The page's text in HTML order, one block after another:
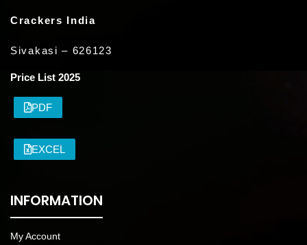
Crackers India
Sivakasi – 626123
Price List 2025
PDF
EXCEL
INFORMATION
My Account